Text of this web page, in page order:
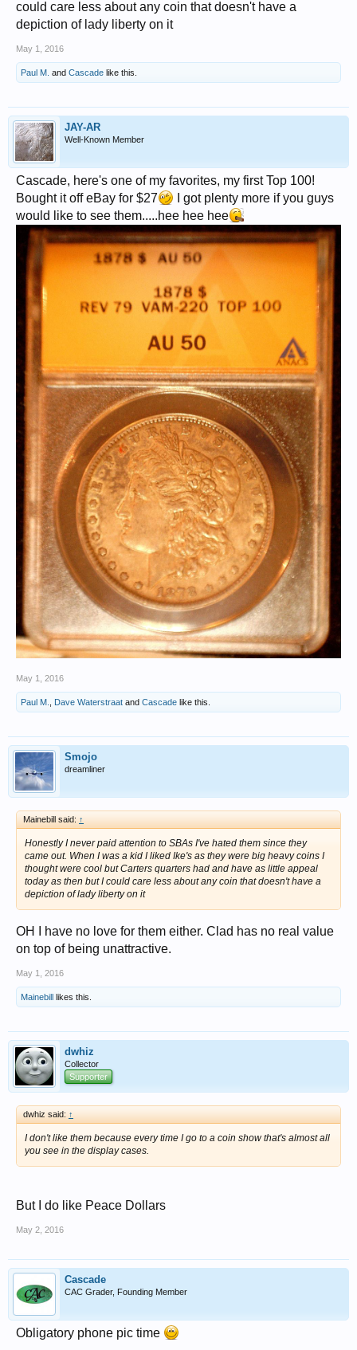
could care less about any coin that doesn't have a
depiction of lady liberty on it
May 1, 2016
Paul M. and Cascade like this.
JAY-AR
Well-Known Member
Cascade, here's one of my favorites, my first Top 100!
Bought it off eBay for $27
I got plenty more if you guys
would like to see them.....hee hee hee
May 1, 2016
Paul M., Dave Waterstraat and Cascade like this.
Smojo
dreamliner
Mainebill said: ↑
Honestly I never paid attention to SBAs I've hated them since they
came out. When I was a kid I liked Ike's as they were big heavy coins I
thought were cool but Carters quarters had and have as little appeal
today as then but I could care less about any coin that doesn't have a
depiction of lady liberty on it
OH I have no love for them either. Clad has no real value
on top of being unattractive.
May 1, 2016
Mainebill likes this.
dwhiz
Collector
Supporter
dwhiz said: ↑
I don't like them because every time I go to a coin show that's almost all
you see in the display cases.
But I do like Peace Dollars
May 2, 2016
Cascade
CAC Grader, Founding Member
Obligatory phone pic time